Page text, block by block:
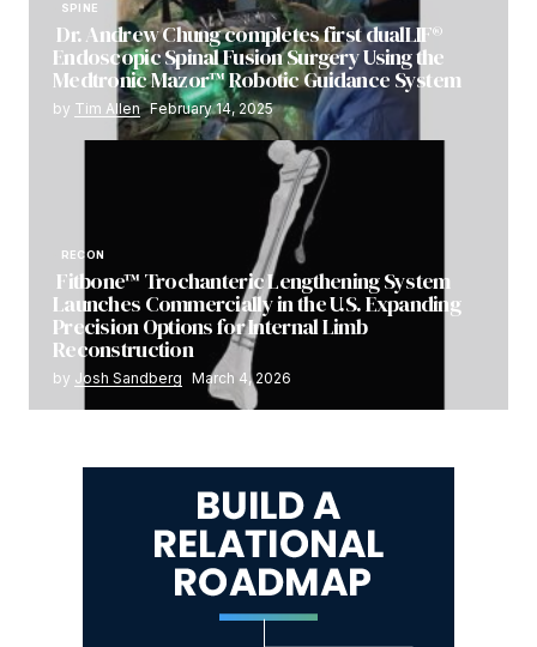
SPINE
Dr. Andrew Chung completes first dualLIF®
Endoscopic Spinal Fusion Surgery Using the
Medtronic Mazor™ Robotic Guidance System
by Tim Allen February 14, 2025
RECON
Fitbone™ Trochanteric Lengthening System
Launches Commercially in the U.S. Expanding
Precision Options for Internal Limb
Reconstruction
by Josh Sandberg March 4, 2026